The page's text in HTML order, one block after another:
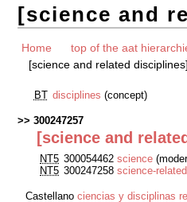
[science and
Home top of the aat
[science and related disciplines]
BT disciplines (concept)
300247257
[science and
NT5 300054462science
NT5 300247258science-
Castellano ciencias y disciplinas